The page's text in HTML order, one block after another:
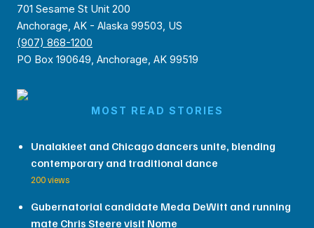
701 Sesame St Unit 200
Anchorage, AK - Alaska 99503, US
(907) 868-1200
PO Box 190649, Anchorage, AK 99519
MOST READ STORIES
Unalakleet and Chicago dancers unite, blending
contemporary and traditional dance
200 views
Gubernatorial candidate Meda DeWitt and running
mate Chris Steere visit Nome